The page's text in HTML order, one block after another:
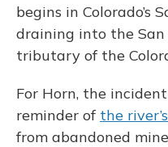
begins in Colorado’s
draining into the
tributary of the
For Horn, the
reminder of the
from abandoned